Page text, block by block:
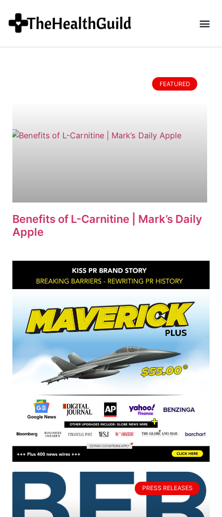
FEATURED
Benefits of L-Carnitine | Mark’s Daily
Apple
PRESS RELEASES